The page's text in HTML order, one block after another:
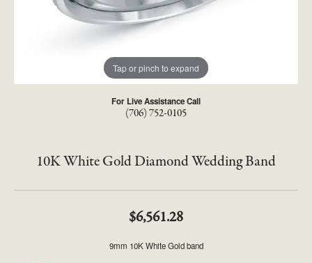
Tap or pinch to expand
For Live Assistance Call
(706) 752-0105
10K White Gold Diamond Wedding Band
$6,561.28
9mm 10K White Gold band